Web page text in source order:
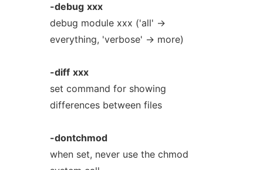
-debug xxx
debug module xxx ('all' ->
everything, 'verbose' -> more)
-diff xxx
set command for showing
differences between files
-dontchmod
when set, never use the chmod